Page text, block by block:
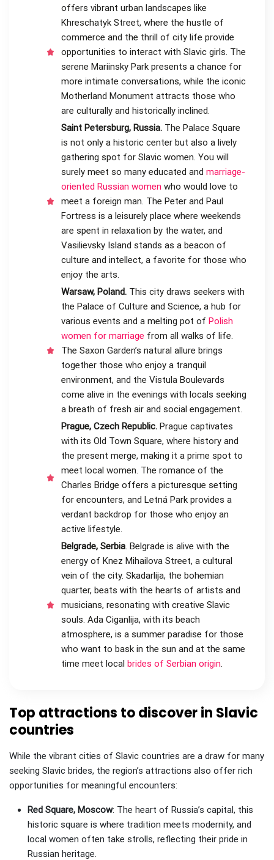
offers vibrant urban landscapes like
Khreschatyk Street, where the hustle of
commerce and the thrill of city life provide
opportunities to interact with Slavic girls. The
serene Mariinsky Park presents a chance for
more intimate conversations, while the iconic
Motherland Monument attracts those who
are culturally and historically inclined.
Saint Petersburg, Russia. The Palace Square
is not only a historic center but also a lively
gathering spot for Slavic women. You will
surely meet so many educated and marriage-
oriented Russian women who would love to
meet a foreign man. The Peter and Paul
Fortress is a leisurely place where weekends
are spent in relaxation by the water, and
Vasilievsky Island stands as a beacon of
culture and intellect, a favorite for those who
enjoy the arts.
Warsaw, Poland. This city draws seekers with
the Palace of Culture and Science, a hub for
various events and a melting pot of Polish
women for marriage from all walks of life.
The Saxon Garden’s natural allure brings
together those who enjoy a tranquil
environment, and the Vistula Boulevards
come alive in the evenings with locals seeking
a breath of fresh air and social engagement.
Prague, Czech Republic. Prague captivates
with its Old Town Square, where history and
the present merge, making it a prime spot to
meet local women. The romance of the
Charles Bridge offers a picturesque setting
for encounters, and Letná Park provides a
verdant backdrop for those who enjoy an
active lifestyle.
Belgrade, Serbia. Belgrade is alive with the
energy of Knez Mihailova Street, a cultural
vein of the city. Skadarlija, the bohemian
quarter, beats with the hearts of artists and
musicians, resonating with creative Slavic
souls. Ada Ciganlija, with its beach
atmosphere, is a summer paradise for those
who want to bask in the sun and at the same
time meet local brides of Serbian origin.
Top attractions to discover in Slavic
countries
While the vibrant cities of Slavic countries are a draw for many
seeking Slavic brides, the region’s attractions also offer rich
opportunities for meaningful encounters:
Red Square, Moscow: The heart of Russia’s capital, this
historic square is where tradition meets modernity, and
local women often take strolls, reflecting their pride in
Russian heritage.